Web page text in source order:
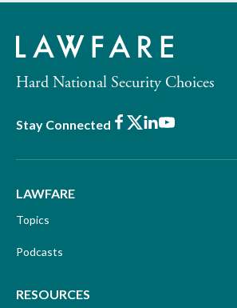
Hard National Security Choices
Stay Connected Facebook
X LinkedIn
Youtube
LAWFARE
Topics
Podcasts
RESOURCES